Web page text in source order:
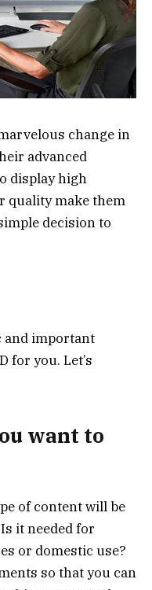
change in
advanced
display high
quality make them
decision to
and important
for you. Let’s
want to
of content will be
it needed for
or domestic use?
so that you can